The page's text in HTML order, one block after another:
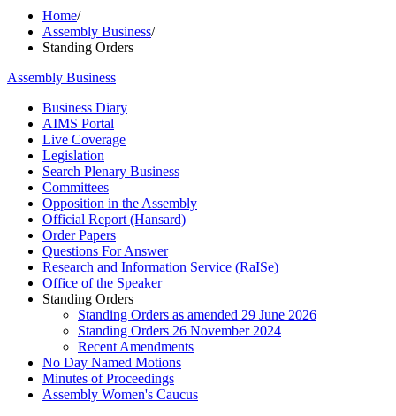
Home/
Assembly Business/
Standing Orders
Assembly Business
Business Diary
AIMS Portal
Live Coverage
Legislation
Search Plenary Business
Committees
Opposition in the Assembly
Official Report (Hansard)
Order Papers
Questions For Answer
Research and Information Service (RaISe)
Office of the Speaker
Standing Orders
Standing Orders as amended 29 June 2026
Standing Orders 26 November 2024
Recent Amendments
No Day Named Motions
Minutes of Proceedings
Assembly Women's Caucus